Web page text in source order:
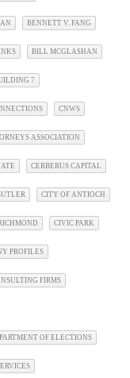
BENNETT V. FANG
BILL MCGLASHAN
7
CNWS
ASSOCIATION
CERBERUS CAPITAL
CITY OF ANTIOCH
CIVIC PARK
PROFILES
FIRMS
OF ELECTIONS